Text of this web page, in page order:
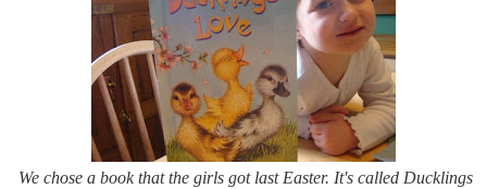
We chose a book that the girls got last Easter. It's called Ducklings